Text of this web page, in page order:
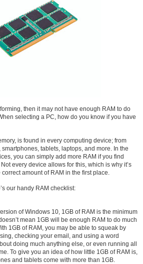
then it may not have enough RAM to do
selecting a PC, how do you know if you have
is found in every computing device; from
tablets, laptops, and more. In the
you can simply add more RAM if you find
every device allows for this, which is why it’s
amount of RAM in the first place.
our handy RAM checklist:
of Windows 10, 1GB of RAM is the minimum
mean 1GB will be enough RAM to do much
1GB of RAM, you may be able to squeak by
checking your email, and using a word
doing much anything else, or even running all
To give you an idea of how little 1GB of RAM is,
and tablets come with more than 1GB.